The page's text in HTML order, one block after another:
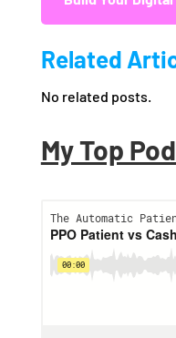
Related
No related posts.
My Top